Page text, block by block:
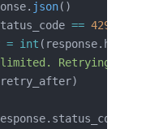
json()
== 429
= int
limited. Retrying